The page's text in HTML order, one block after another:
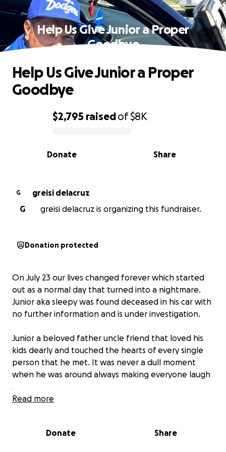
Help Us Give Junior a Proper
Goodbye
0% complete
$2,795 raisedof$8K
Share
Donate
Help Us Give Junior a Proper
Goodbye
G
greisi delacruz
G
greisi delacruz is organizing this fundraiser.
Donation protected
On July 23 our lives changed forever which started
out as a normal day that turned into a nightmare.
Junior aka sleepy was found deceased in his car with
no further information and is under investigation.
Junior a beloved father uncle friend that loved his
kids dearly and touched the hearts of every single
person that he met. It was never a dull moment
when he was around always making everyone laugh
.
cremated so that we can bring him home .
Read more
Donate Share